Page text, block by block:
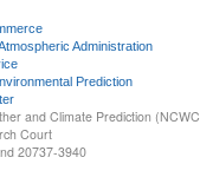
Administration
Prediction
and Climate Prediction
Court
20737-3940